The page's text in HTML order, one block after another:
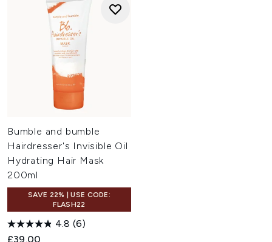
Bumble and bumble
Hairdresser's Invisible Oil
Hydrating Hair Mask
200ml
SAVE 22% | USE CODE:
FLASH22
4.8 (6)
£39.00